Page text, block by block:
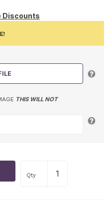
Discounts
THIS WILL NOT
Qty